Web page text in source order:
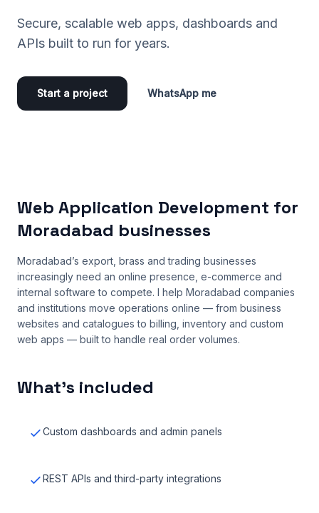
Secure, scalable web apps, dashboards and
APIs built to run for years.
Start a project WhatsApp me
Web Application Development for
Moradabad businesses
Moradabad’s export, brass and trading businesses
increasingly need an online presence, e-commerce and
internal software to compete. I help Moradabad companies
and institutions move operations online — from business
websites and catalogues to billing, inventory and custom
web apps — built to handle real order volumes.
What’s included
Custom dashboards and admin panels
REST APIs and third-party integrations